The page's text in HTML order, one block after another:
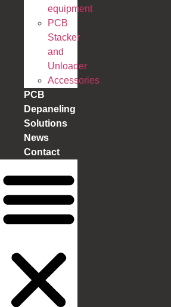
equipment
PCB
Stacker
and
Unloader
Accessories
PCB
Depaneling
Solutions
News
Contact